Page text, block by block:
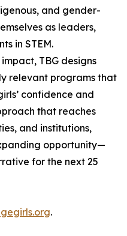
and gender-
as leaders,
in STEM.
TBG designs
relevant programs that
confidence and
that reaches
and institutions,
opportunity—
for the next 25
.